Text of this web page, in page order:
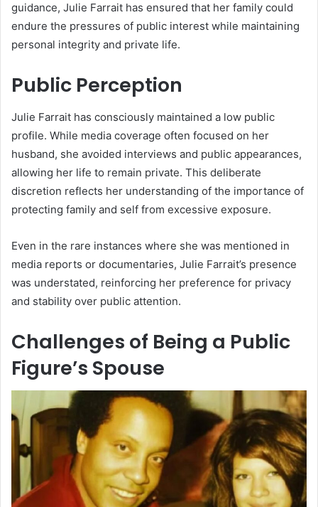
guidance, Julie Farrait has ensured that her family could
endure the pressures of public interest while maintaining
personal integrity and private life.
Public Perception
Julie Farrait has consciously maintained a low public
profile. While media coverage often focused on her
husband, she avoided interviews and public appearances,
allowing her life to remain private. This deliberate
discretion reflects her understanding of the importance of
protecting family and self from excessive exposure.
Even in the rare instances where she was mentioned in
media reports or documentaries, Julie Farrait’s presence
was understated, reinforcing her preference for privacy
and stability over public attention.
Challenges of Being a Public
Figure’s Spouse